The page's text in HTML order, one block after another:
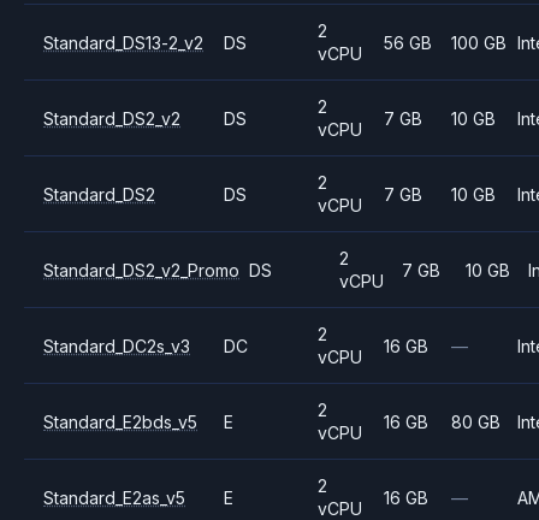
Standard_DS13-2_v2 DS
2
vCPU
56 GB 100 GB
Standard_DS2_v2 DS
2
vCPU
7 GB 10 GB
Standard_DS2 DS
2
vCPU
7 GB 10 GB
Standard_DS2_v2_Promo DS
2
vCPU
7 GB 10 GB
Standard_DC2s_v3 DC
2
vCPU
16 GB —
Standard_E2bds_v5 E
2
vCPU
16 GB 80 GB
Standard_E2as_v5 E
2
vCPU
16 GB —